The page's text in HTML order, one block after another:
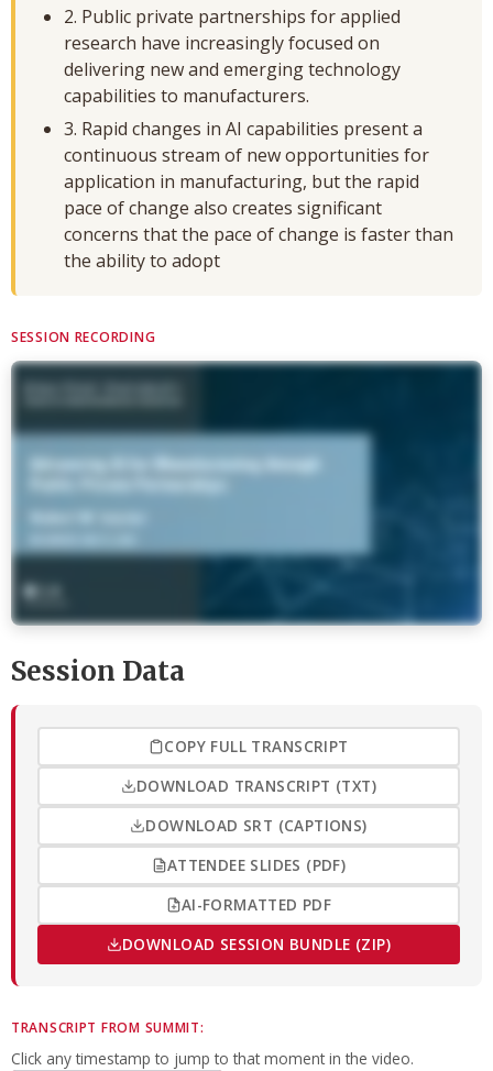
2. Public private partnerships for applied
research have increasingly focused on
delivering new and emerging technology
capabilities to manufacturers.
3. Rapid changes in AI capabilities present a
continuous stream of new opportunities for
application in manufacturing, but the rapid
pace of change also creates significant
concerns that the pace of change is faster than
the ability to adopt
SESSION RECORDING
Session Data
COPY FULL TRANSCRIPT
DOWNLOAD TRANSCRIPT (TXT)
DOWNLOAD SRT (CAPTIONS)
ATTENDEE SLIDES (PDF)
AI-FORMATTED PDF
DOWNLOAD SESSION BUNDLE (ZIP)
TRANSCRIPT FROM SUMMIT:
Click any timestamp to jump to that moment in the video.